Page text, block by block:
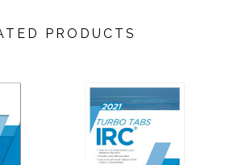
PRODUCTS